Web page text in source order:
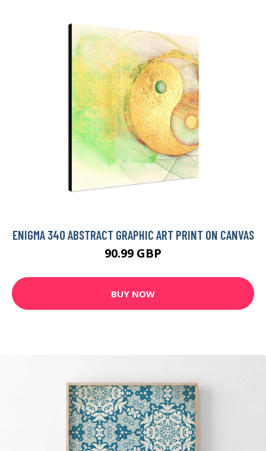
ENIGMA 340 ABSTRACT GRAPHIC ART PRINT ON CANVAS
90.99 GBP
BUY NOW